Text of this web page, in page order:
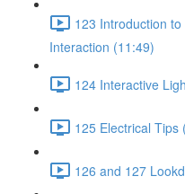
123 Introduction
Interaction (11:49)
124 Interactive
125 Electrical Tips
126 and 127